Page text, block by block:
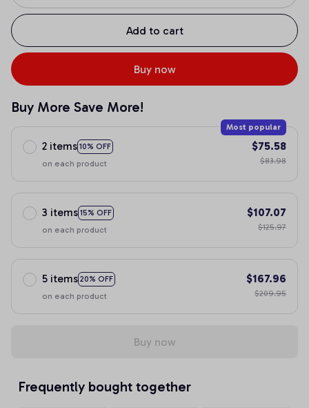
Add to cart
Buy now
Buy More Save More!
2 items 10% OFF
Most popular
on each product
$75.58
$83.98
3 items 15% OFF
on each product
$107.07
$125.97
5 items 20% OFF
on each product
$167.96
$209.95
Buy now
Frequently bought together